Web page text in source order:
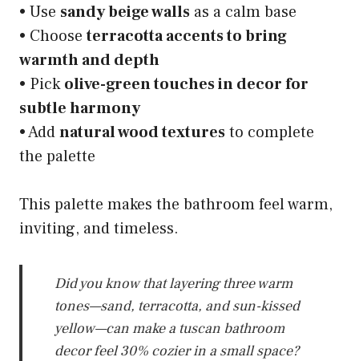
• Use sandy beige walls as a calm base
• Chooseterracotta accents to bring
warmth and depth
• Pickolive-green touches in decor for
subtle harmony
• Addnatural wood texturesto complete
the palette
This palette makes the bathroom feel warm,
inviting, and timeless.
Did you know that layering three warm
tones—sand, terracotta, and sun-kissed
yellow—can make a tuscan bathroom
decor feel 30% cozier in a small space?